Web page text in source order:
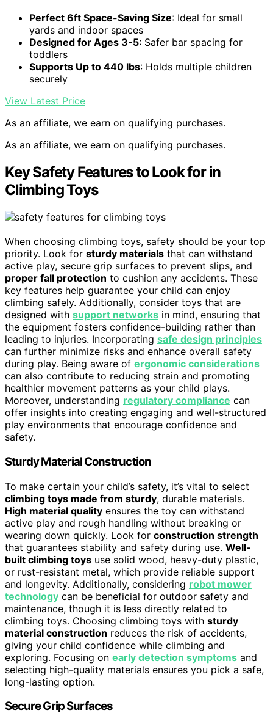
Perfect 6ft Space-Saving Size: Ideal for small
yards and indoor spaces
Designed for Ages 3-5: Safer bar spacing for
toddlers
Supports Up to 440 lbs: Holds multiple children
securely
View Latest Price
As an affiliate, we earn on qualifying purchases.
As an affiliate, we earn on qualifying purchases.
Key Safety Features to Look for in
Climbing Toys
When choosing climbing toys, safety should be your top
priority. Look for sturdy materials that can withstand
active play, secure grip surfaces to prevent slips, and
proper fall protection to cushion any accidents. These
key features help guarantee your child can enjoy
climbing safely. Additionally, consider toys that are
designed with support networks in mind, ensuring that
the equipment fosters confidence-building rather than
leading to injuries. Incorporating safe design principles
can further minimize risks and enhance overall safety
during play. Being aware of ergonomic considerations
can also contribute to reducing strain and promoting
healthier movement patterns as your child plays.
Moreover, understanding regulatory compliance can
offer insights into creating engaging and well-structured
play environments that encourage confidence and
safety.
Sturdy Material Construction
To make certain your child’s safety, it’s vital to select
climbing toys made from sturdy, durable materials.
High material quality ensures the toy can withstand
active play and rough handling without breaking or
wearing down quickly. Look for construction strength
that guarantees stability and safety during use. Well-
built climbing toys use solid wood, heavy-duty plastic,
or rust-resistant metal, which provide reliable support
and longevity. Additionally, considering robot mower
technology can be beneficial for outdoor safety and
maintenance, though it is less directly related to
climbing toys. Choosing climbing toys with sturdy
material construction reduces the risk of accidents,
giving your child confidence while climbing and
exploring. Focusing on early detection symptoms and
selecting high-quality materials ensures you pick a safe,
long-lasting option.
Secure Grip Surfaces